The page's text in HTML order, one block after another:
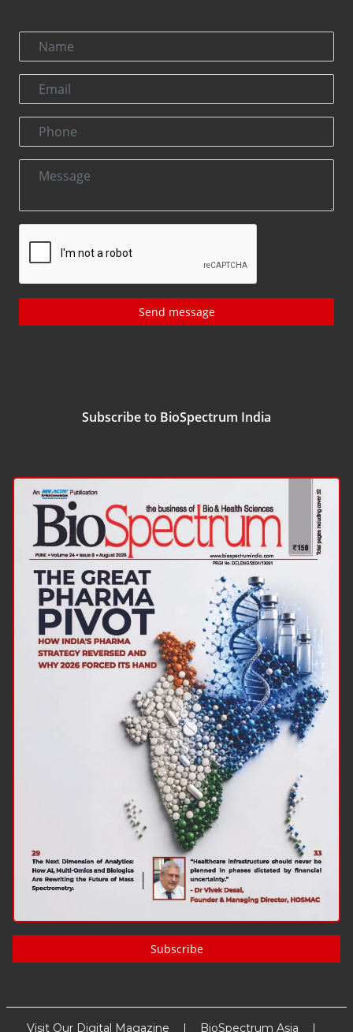
Send message
Subscribe to BioSpectrum India
Subscribe
Visit Our Digital Magazine BioSpectrum Asia